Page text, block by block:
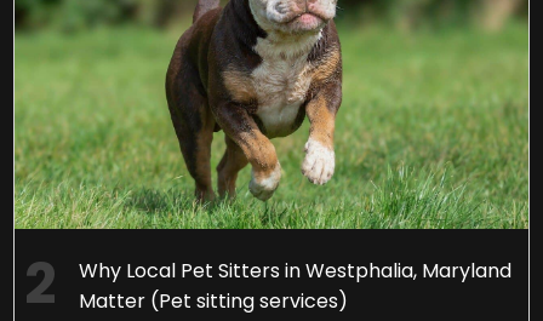
Why Local Pet Sitters in Westphalia, Maryland
Matter (Pet sitting services)